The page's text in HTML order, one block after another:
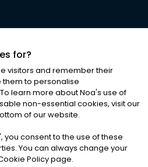
ALL RIGHTS RESERVED
Conditions|Cookies
for?
visitors and remember their
to personalise
learn more about Noa's use of
non-essential cookies, visit our
of our website.
', you consent to the use of these
You can always change your
Policy page.